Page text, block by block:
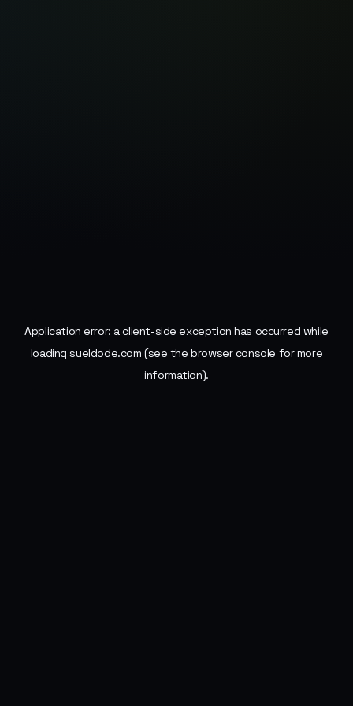
Application error: aclient-side exception has occurred while
loadingsueldode.com (see the browser console for more
information).